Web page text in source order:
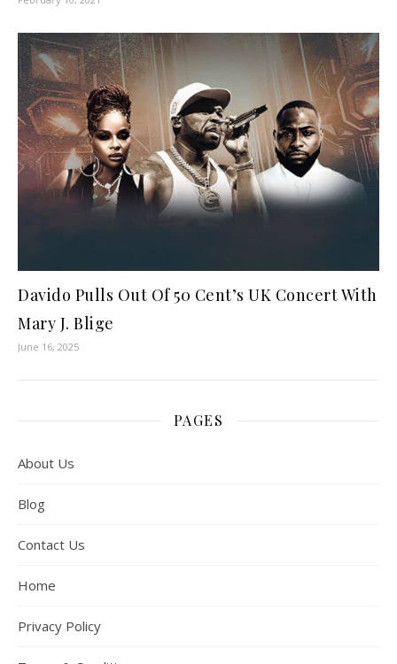
Davido Pulls Out Of 50 Cent’s UK Concert With
Mary J. Blige
June 16, 2025
PAGES
About Us
Blog
Contact Us
Home
Privacy Policy